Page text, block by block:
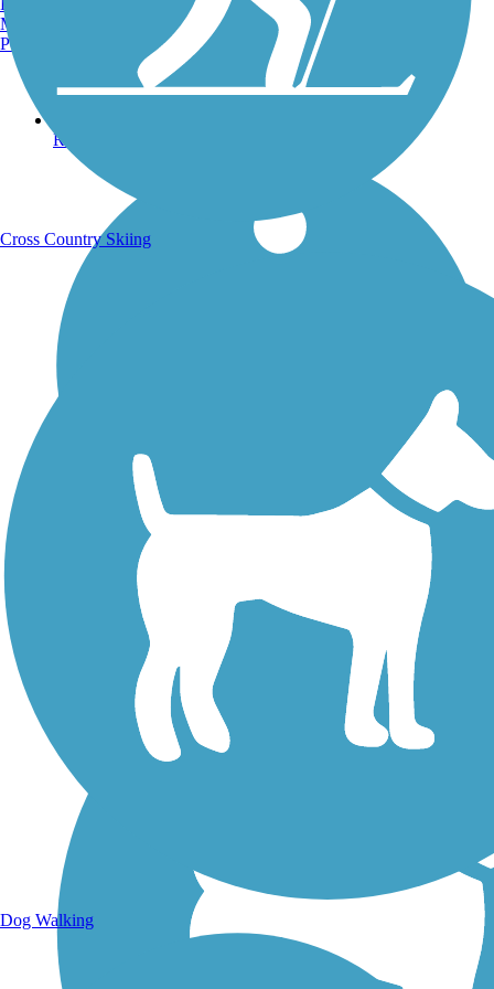
Running Trails
Walking Trails
Manchester, NH
Portland, ME
Cross Country Skiing
Dog Walking